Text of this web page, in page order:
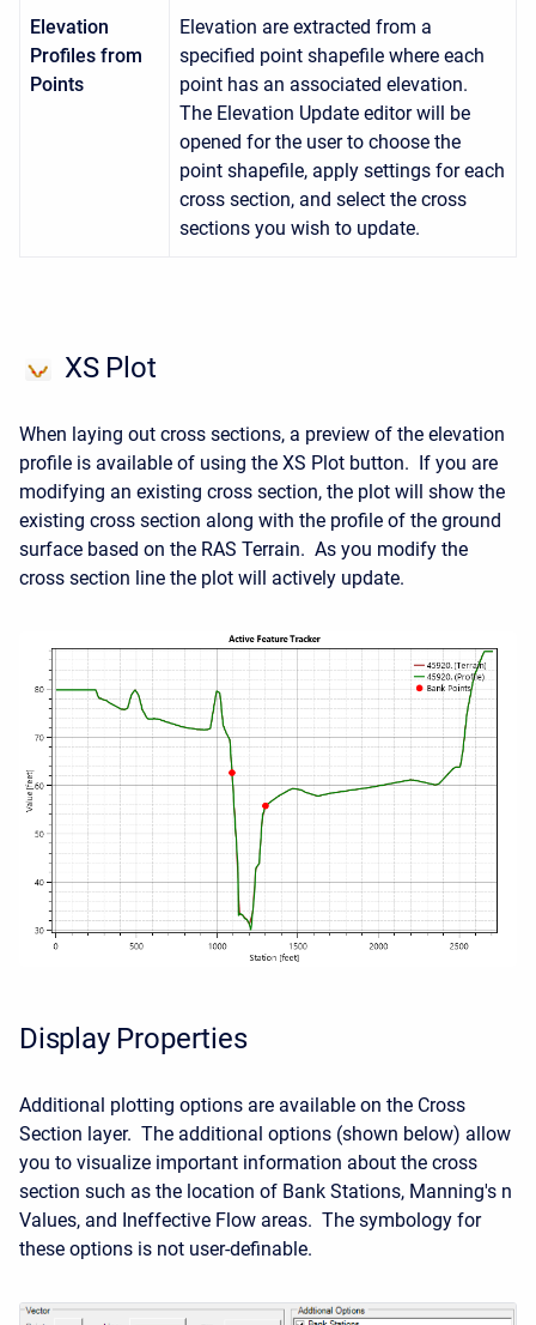
Elevation
Profiles from
Points
Elevation are extracted from a
specified point shapefile where each
point has an associated elevation.
The Elevation Update editor will be
opened for the user to choose the
point shapefile, apply settings for each
cross section, and select the cross
sections you wish to update.
XS Plot
When laying out cross sections, a preview of the elevation
profile is available of using the XS Plot button. If you are
modifying an existing cross section, the plot will show the
existing cross section along with the profile of the ground
surface based on the RAS Terrain. As you modify the
cross section line the plot will actively update.
Display Properties
Additional plotting options are available on the Cross
Section layer. The additional options (shown below) allow
you to visualize important information about the cross
section such as the location of Bank Stations, Manning's n
Values, and Ineffective Flow areas. The symbology for
these options is not user-definable.